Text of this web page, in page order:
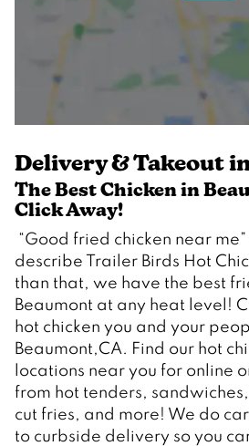
Delivery & Takeout
The Best Chicken in
Click Away!
describe Trailer Birds Hot
than that, we have the best
Beaumont at any heat level!
hot chicken you and your
Beaumont,CA. Find our hot
locations near you for online
from hot tenders,
cut fries, and more! We do
to curbside delivery so you